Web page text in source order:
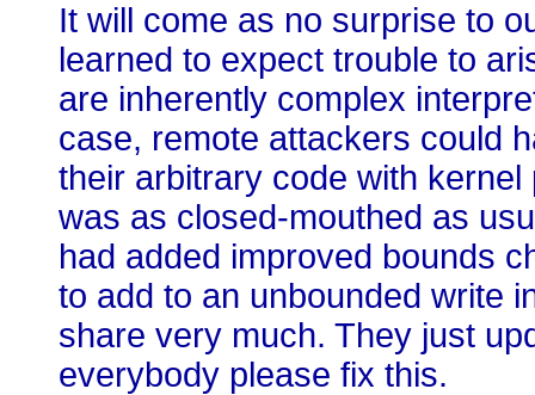
It will come as no surprise to
learned to expect trouble to
are inherently complex
case, remote attackers could
their arbitrary code with
was as closed-mouthed as
had added improved bounds
to add to an unbounded write
share very much. They just
everybody please fix this.